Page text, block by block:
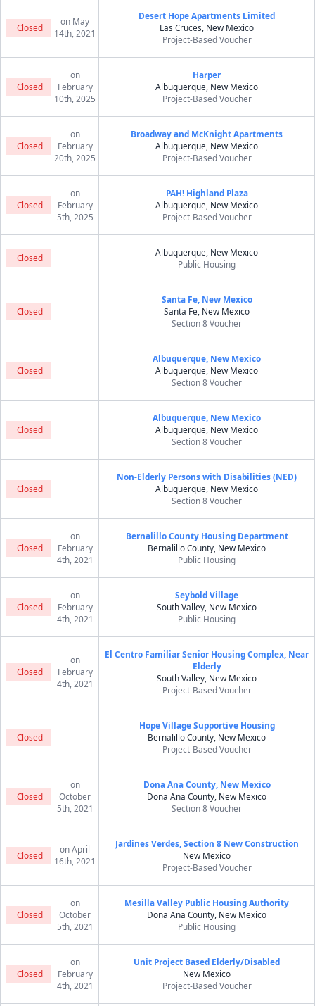
Closed
on May
14th, 2021
Desert Hope Apartments Limited
Las Cruces, New Mexico
Project-Based Voucher
Closed
on
February
10th, 2025
Harper
Albuquerque, New Mexico
Project-Based Voucher
Closed
on
February
20th, 2025
Broadway and McKnight Apartments
Albuquerque, New Mexico
Project-Based Voucher
Closed
on
February
5th, 2025
PAH! Highland Plaza
Albuquerque, New Mexico
Project-Based Voucher
Closed
Albuquerque, New Mexico
Public Housing
Closed
Santa Fe, New Mexico
Santa Fe, New Mexico
Section 8 Voucher
Closed
Albuquerque, New Mexico
Albuquerque, New Mexico
Section 8 Voucher
Closed
Albuquerque, New Mexico
Albuquerque, New Mexico
Section 8 Voucher
Closed
Non-Elderly Persons with Disabilities (NED)
Albuquerque, New Mexico
Section 8 Voucher
Closed
on
February
4th, 2021
Bernalillo County Housing Department
Bernalillo County, New Mexico
Public Housing
Closed
on
February
4th, 2021
Seybold Village
South Valley, New Mexico
Public Housing
Closed
on
February
4th, 2021
El Centro Familiar Senior Housing Complex, Near
Elderly
South Valley, New Mexico
Project-Based Voucher
Closed
Hope Village Supportive Housing
Bernalillo County, New Mexico
Project-Based Voucher
Closed
on
October
5th, 2021
Dona Ana County, New Mexico
Dona Ana County, New Mexico
Section 8 Voucher
Closed
on April
16th, 2021
Jardines Verdes, Section 8 New Construction
New Mexico
Project-Based Voucher
Closed
on
October
5th, 2021
Mesilla Valley Public Housing Authority
Dona Ana County, New Mexico
Public Housing
Closed
on
February
4th, 2021
Unit Project Based Elderly/Disabled
New Mexico
Project-Based Voucher